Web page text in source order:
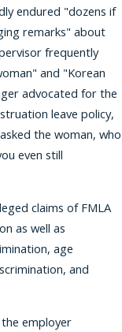
endured "dozens if
remarks" about
frequently
and "Korean
advocated for the
leave policy,
the woman, who
even still
claims of FMLA
as well as
age
and
employer